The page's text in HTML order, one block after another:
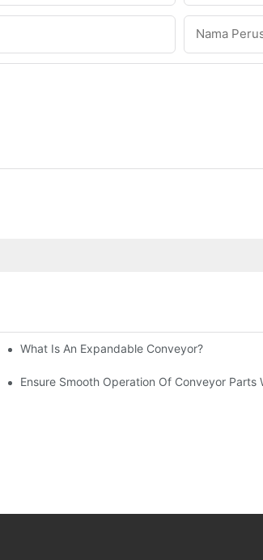
Nama
What Is An Expandable Conveyor?
Machined Parts
Ensure Smooth Operation Of Conveyor Parts